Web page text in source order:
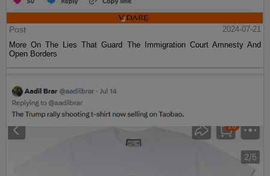
Post
2024-07-21
More On The Lies That Guard The Immigration Court Amnesty And
Open Borders